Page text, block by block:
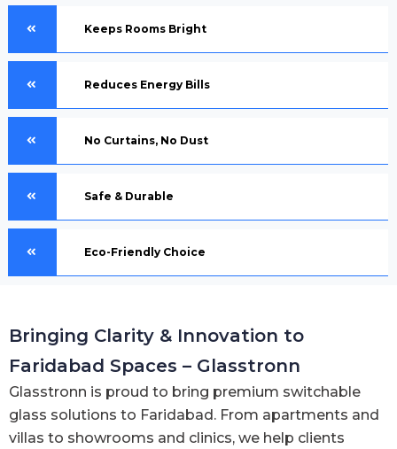
Keeps Rooms Bright
Reduces Energy Bills
No Curtains, No Dust
Safe & Durable
Eco-Friendly Choice
Bringing Clarity & Innovation to
Faridabad Spaces – Glasstronn
Glasstronn is proud to bring premium switchable
glass solutions to Faridabad. From apartments and
villas to showrooms and clinics, we help clients